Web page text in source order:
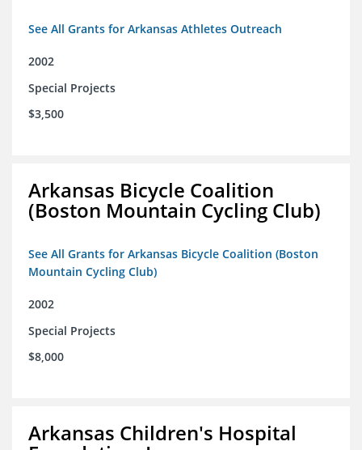
See All Grants for Arkansas Athletes Outreach
2002
Special Projects
$3,500
Arkansas Bicycle Coalition
(Boston Mountain Cycling Club)
See All Grants for Arkansas Bicycle Coalition (Boston
Mountain Cycling Club)
2002
Special Projects
$8,000
Arkansas Children's Hospital